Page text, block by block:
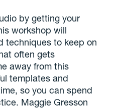
by getting your
workshop will
techniques to keep on
often gets
away from this
templates and
so you can spend
Maggie Gresson